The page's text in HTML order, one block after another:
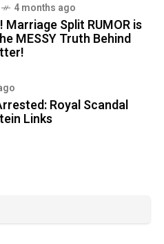
4 months ago
Marriage Split RUMOR is
MESSY Truth Behind
Royal Scandal
Links